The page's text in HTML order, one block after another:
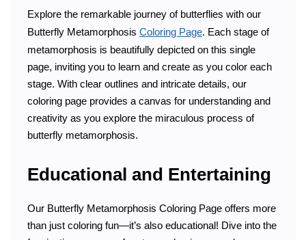
Explore the remarkable journey of butterflies with our
Butterfly Metamorphosis Coloring Page. Each stage of
metamorphosis is beautifully depicted on this single
page, inviting you to learn and create as you color each
stage. With clear outlines and intricate details, our
coloring page provides a canvas for understanding and
creativity as you explore the miraculous process of
butterfly metamorphosis.
Educational and Entertaining
Our Butterfly Metamorphosis Coloring Page offers more
than just coloring fun—it’s also educational! Dive into the